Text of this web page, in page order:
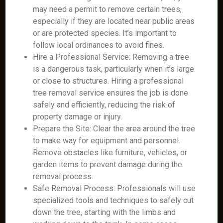
may need a permit to remove certain trees,
especially if they are located near public areas
or are protected species. It’s important to
follow local ordinances to avoid fines.
Hire a Professional Service: Removing a tree
is a dangerous task, particularly when it’s large
or close to structures. Hiring a professional
tree removal service ensures the job is done
safely and efficiently, reducing the risk of
property damage or injury.
Prepare the Site: Clear the area around the tree
to make way for equipment and personnel.
Remove obstacles like furniture, vehicles, or
garden items to prevent damage during the
removal process.
Safe Removal Process: Professionals will use
specialized tools and techniques to safely cut
down the tree, starting with the limbs and